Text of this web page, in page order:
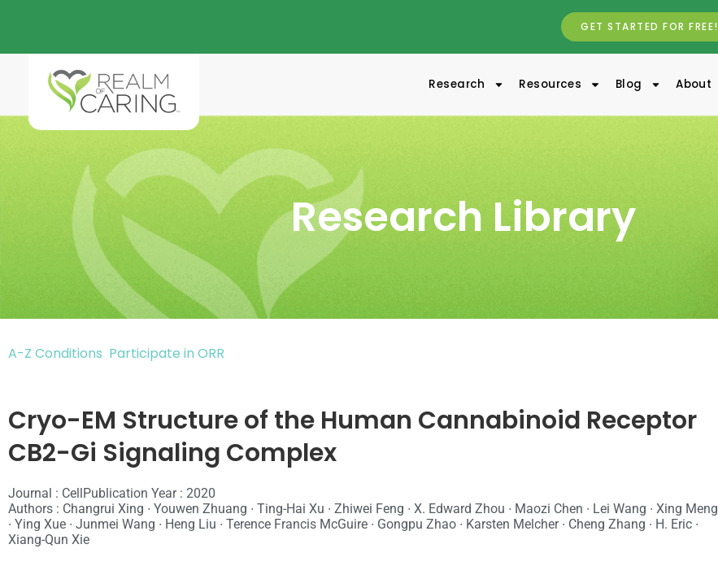
GET STARTED FOR FREE!
Research Resources Blog About
Research Library
A-Z Conditions Participate in ORR
Cryo-EM Structure of the Human Cannabinoid Receptor
CB2-Gi Signaling Complex
Journal : CellPublication Year : 2020
Authors : Changrui Xing ∙ Youwen Zhuang ∙ Ting-Hai Xu ∙ Zhiwei Feng ∙ X. Edward Zhou ∙ Maozi Chen ∙ Lei Wang ∙ Xing Meng
∙ Ying Xue ∙ Junmei Wang ∙ Heng Liu ∙ Terence Francis McGuire ∙ Gongpu Zhao ∙ Karsten Melcher ∙ Cheng Zhang ∙ H. Eric ∙
Xiang-Qun Xie